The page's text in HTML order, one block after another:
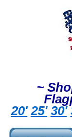
~
20' 25' 30'